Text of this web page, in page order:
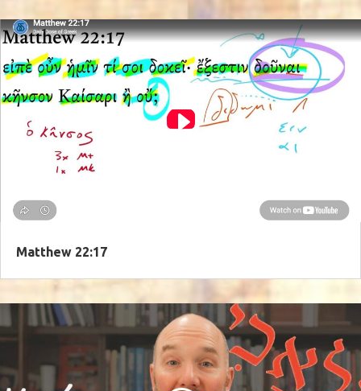
Matthew 22:17